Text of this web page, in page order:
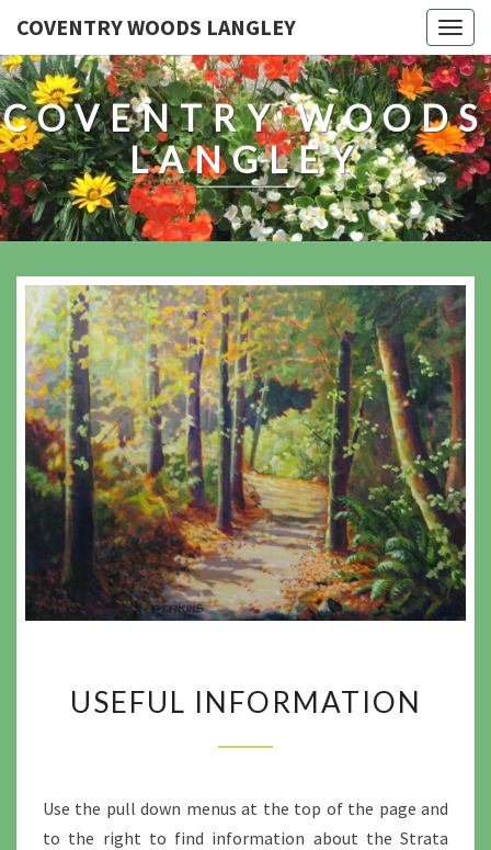
COVENTRY WOODS LANGLEY
COVENTRY WOODS
LANGLEY
INFORMATION
USEFUL INFORMATION
Use the pull down menus at the top of the page and
to the right to find information about the Strata